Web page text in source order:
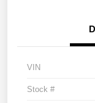
VIN
Stock #